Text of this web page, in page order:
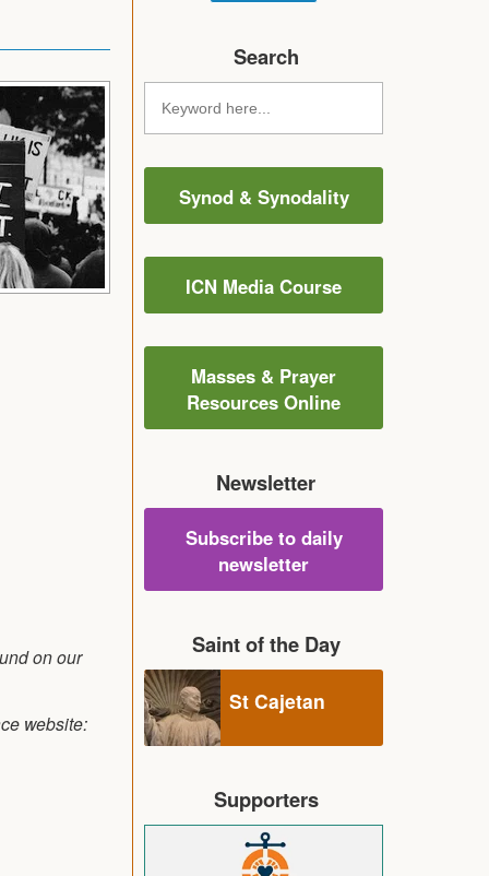
on our
website:
Search
Synod & Synodality
ICN Media Course
Masses & Prayer
Resources Online
Newsletter
Subscribe to daily
newsletter
Saint of the Day
St Cajetan
Supporters